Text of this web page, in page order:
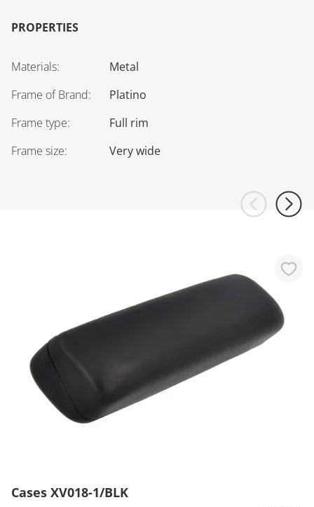
PROPERTIES
Materials:
Metal
Frame of Brand:
Platino
Frame type:
Full rim
Frame size: Very wide
Cases XV018-1/BLK